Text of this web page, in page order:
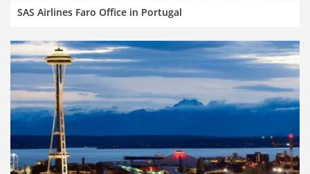
SAS Airlines Faro Office in Portugal